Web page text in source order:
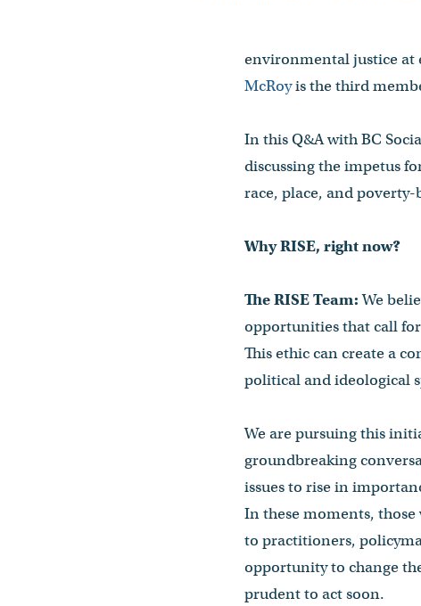
environmental justice at
McRoyis the third
In this Q&A with BC
discussing the impetus
race, place, and
Why RISE, right now?
The RISE Team:We
opportunities that call
This ethic can create a
political and ideological
We are pursuing this
groundbreaking
issues to rise in
In these moments,
to practitioners,
opportunity to change
prudent to act soon.